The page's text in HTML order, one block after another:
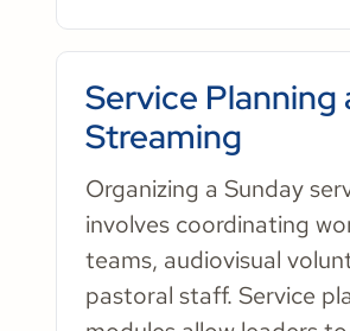
Service Planning
Streaming
Organizing a Sunday
involves coordinating
teams, audiovisual
pastoral staff. Service